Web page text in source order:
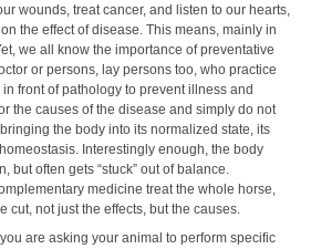
wounds, treat cancer, and listen to our hearts,
the effect of disease. This means, mainly in
we all know the importance of preventative
or persons, lay persons too, who practice
front of pathology to prevent illness and
the causes of the disease and simply do not
the body into its normalized state, its
Interestingly enough, the body
but often gets “stuck” out of balance.
medicine treat the whole horse,
cut, not just the effects, but the causes.
are asking your animal to perform specific